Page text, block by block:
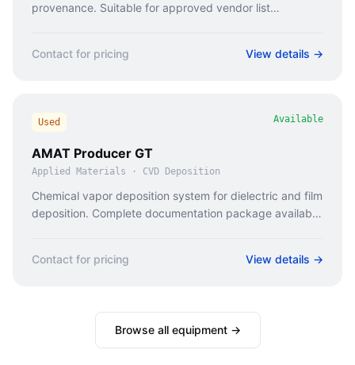
provenance. Suitable for approved vendor list
Contact for pricing View details →
Used Available
AMAT Producer GT
Applied Materials · CVD Deposition
Chemical vapor deposition system for dielectric and film
deposition. Complete documentation package available
Contact for pricing View details →
Browse all equipment →